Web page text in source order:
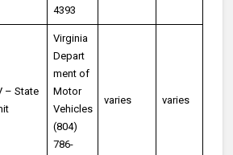
4393
– State
Virginia
Depart
ment of
Motor
Vehicles
(804)
786-
varies varies